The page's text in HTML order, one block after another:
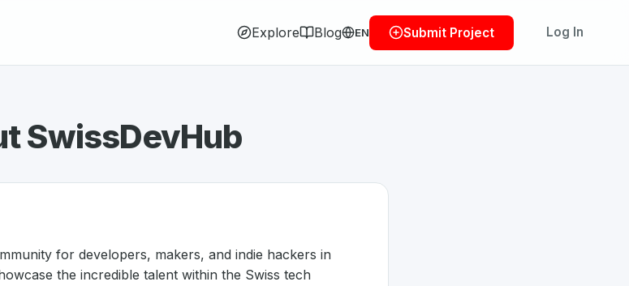
Explore Blog EN Submit Project Log In
SwissDevHub
for developers, makers, and indie hackers in
the incredible talent within the Swiss tech